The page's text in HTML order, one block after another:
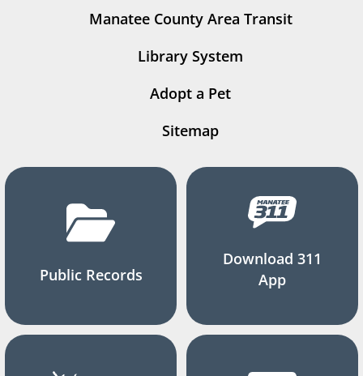
Manatee County Area Transit
Library System
Adopt a Pet
Sitemap
Public Records
Download 311
App